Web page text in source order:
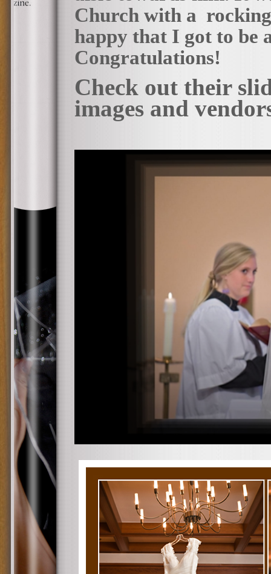
Church with a
happy that I got to be
Congratulations!
Check out their
images and